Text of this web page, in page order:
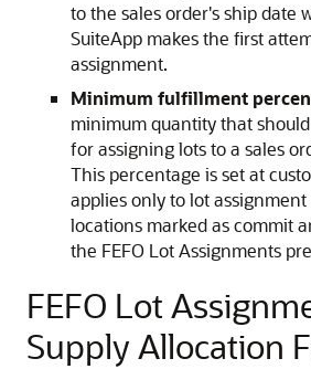
to the sales order's ship date
SuiteApp makes the first
assignment.
Minimum fulfillment
minimum quantity that
for assigning lots to a sales
This percentage is set at
applies only to lot
locations marked as commit
the FEFO Lot Assignments
FEFO Lot
Supply Allocation